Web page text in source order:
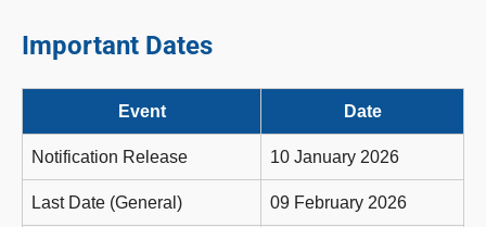
Important Dates
Event Date
Notification Release 10 January 2026
Last Date (General) 09 February 2026